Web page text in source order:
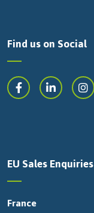
Find us on Social
EU Sales Enquiries
France